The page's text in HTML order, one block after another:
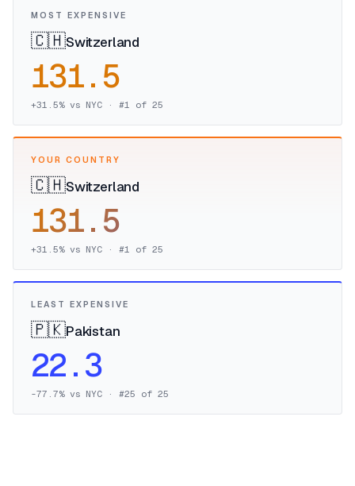
MOST EXPENSIVE
🇨🇭Switzerland
131.5
+31.5% vs NYC · #1 of 25
YOUR COUNTRY
🇨🇭Switzerland
131.5
+31.5% vs NYC · #1 of 25
LEAST EXPENSIVE
🇵🇰Pakistan
22.3
-77.7% vs NYC · #25 of 25